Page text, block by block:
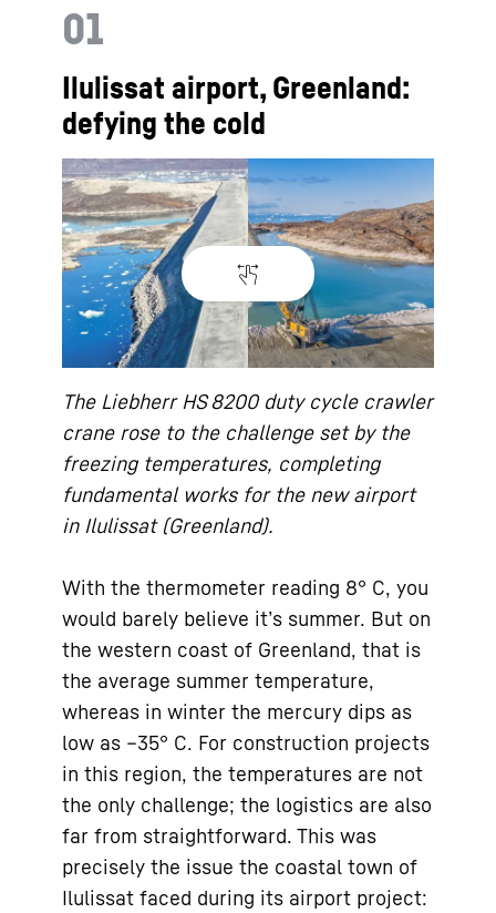
01
Ilulissat airport, Greenland:
defying the cold
The Liebherr HS 8200 duty cycle crawler
crane rose to the challenge set by the
freezing temperatures, completing
fundamental works for the new airport
in Ilulissat (Greenland).
With the thermometer reading 8° C, you
would barely believe it’s summer. But on
the western coast of Greenland, that is
the average summer temperature,
whereas in winter the mercury dips as
low as –35° C. For construction projects
in this region, the temperatures are not
the only challenge; the logistics are also
far from straightforward. This was
precisely the issue the coastal town of
Ilulissat faced during its airport project: